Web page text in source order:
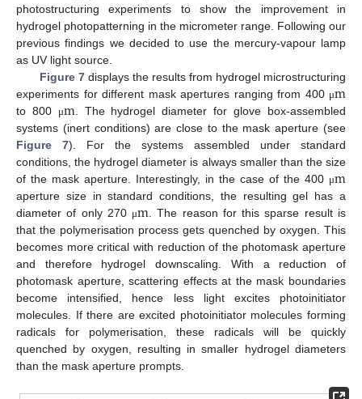
photostructuring experiments to show the improvement in
hydrogel photopatterning in the micrometer range. Following our
previous findings we decided to use the mercury-vapour lamp
as UV light source.
Figure 7displays the results from hydrogel microstructuring
experiments for different mask apertures ranging from 400 μm
μm
to 800
μm
μm. The hydrogel diameter for glove box-assembled
systems (inert conditions) are close to the mask aperture (see
Figure 7). For the systems assembled under standard
conditions, the hydrogel diameter is always smaller than the size
of the mask aperture. Interestingly, in the case of the 400 μm
μm
aperture size in standard conditions, the resulting gel has a
diameter of only 270 μm
μm. The reason for this sparse result is
that the polymerisation process gets quenched by oxygen. This
becomes more critical with reduction of the photomask aperture
and therefore hydrogel downscaling. With a reduction of
photomask aperture, scattering effects at the mask boundaries
become intensified, hence less light excites photoinitiator
molecules. If there are excited photoinitiator molecules forming
radicals for polymerisation, these radicals will be quickly
quenched by oxygen, resulting in smaller hydrogel diameters
than the mask aperture prompts.